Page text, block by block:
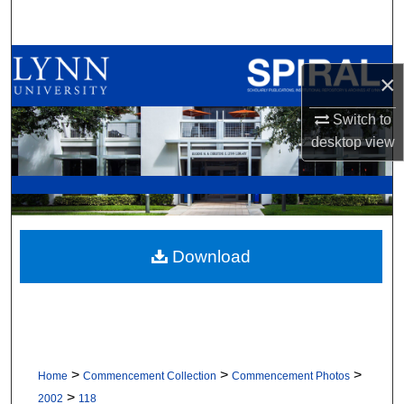
×
Switch to
desktopview
Browse All Collections
My Account
About
Digital Commons Network™
Home > Commencement Collection > Commencement Photos >
2002 > 118
Download